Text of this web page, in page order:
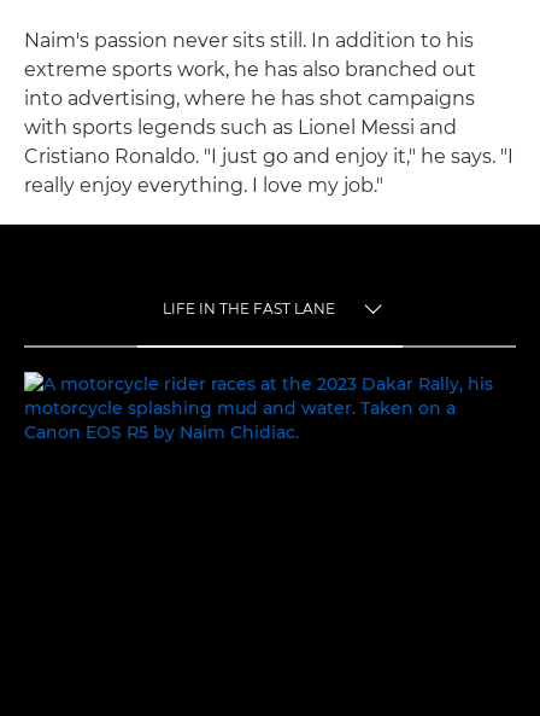
Naim's passion never sits still. In addition to his
extreme sports work, he has also branched out
into advertising, where he has shot campaigns
with sports legends such as Lionel Messi and
Cristiano Ronaldo. "I just go and enjoy it," he says. "I
really enjoy everything. I love my job."
LIFE IN THE FAST LANE
LIFE IN THE FAST LANE